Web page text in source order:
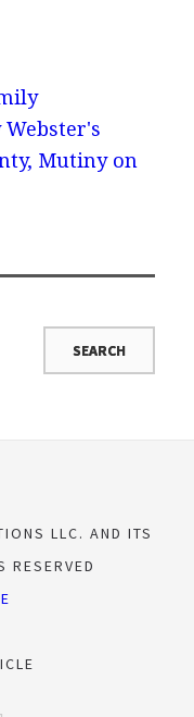
Webster's
Mutiny on
LLC. AND ITS
RESERVED